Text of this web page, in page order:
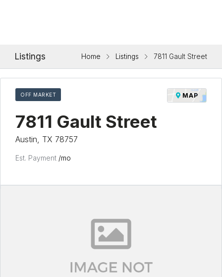
Listings Home Listings 7811 Gault Street
OFF MARKET MAP
7811 Gault Street
Austin, TX 78757
Est. Payment /mo